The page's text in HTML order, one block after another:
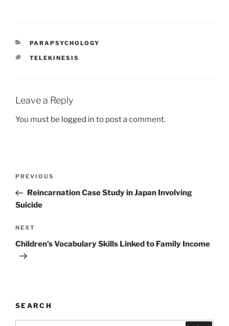
e
b
k
o
d
l
e
CATEGORIES
PARAPSYCHOLOGY
TAGS
TELEKINESIS
Leave a Reply
You must be logged in to post a comment.
Previous
Post
PREVIOUS
Reincarnation Case Study in Japan Involving
Suicide
Next
Post
NEXT
Children’s Vocabulary Skills Linked to Family Income
SEARCH